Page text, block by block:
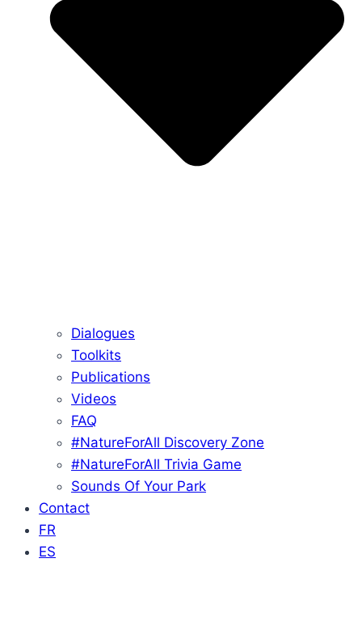
Dialogues
Toolkits
Publications
Videos
FAQ
#NatureForAll Discovery Zone
#NatureForAll Trivia Game
Sounds Of Your Park
Contact
FR
ES